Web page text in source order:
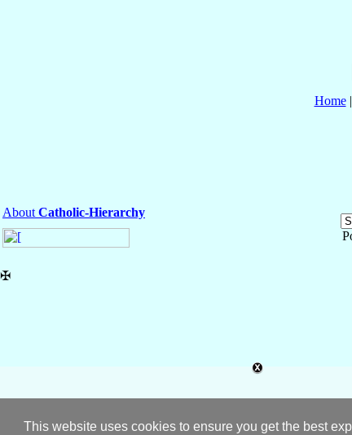
This website uses cookies to ensure you get the best
Home|
About Catholic-Hierarchy
✠